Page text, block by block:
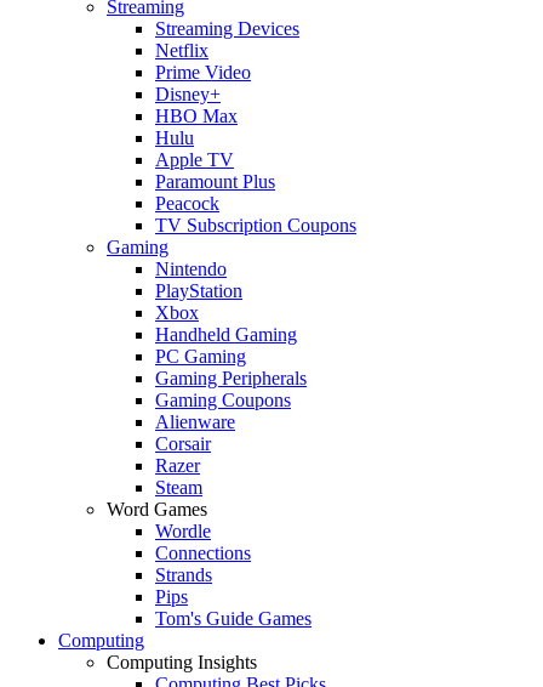
Streaming
Streaming Devices
Netflix
Prime Video
Disney+
HBO Max
Hulu
Apple TV
Paramount Plus
Peacock
TV Subscription Coupons
Gaming
Nintendo
PlayStation
Xbox
Handheld Gaming
PC Gaming
Gaming Peripherals
Gaming Coupons
Alienware
Corsair
Razer
Steam
Word Games
Wordle
Connections
Strands
Pips
Tom's Guide Games
Computing
Computing Insights